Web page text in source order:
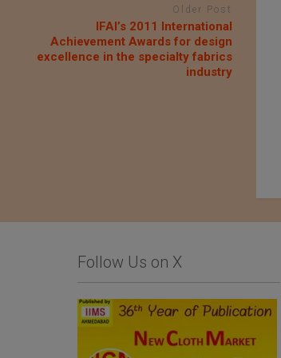
Older Post
IFAI’s 2011 International
Achievement Awards for design
excellence in the specialty fabrics
industry
Follow Us on X
QIMA Webinar – The
Technology Co.,Ltd.